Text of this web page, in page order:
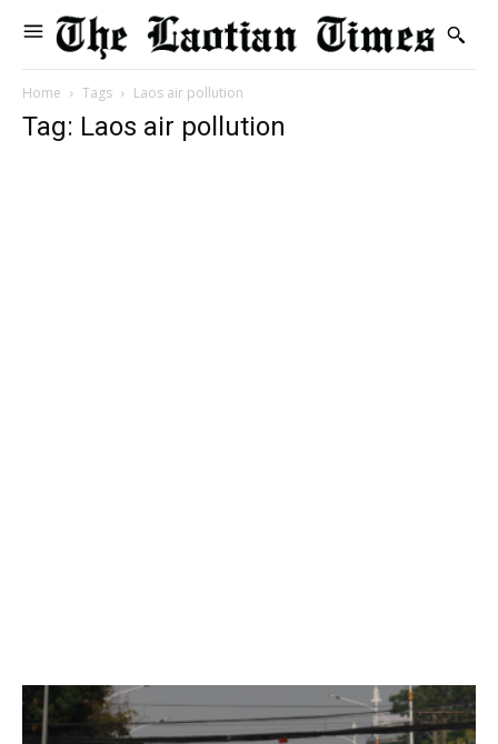
Home Tags Laos air pollution
Tag: Laos air pollution